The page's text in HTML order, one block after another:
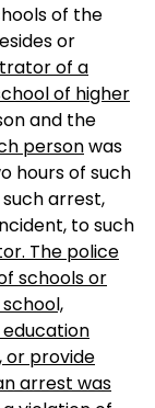
of the
or
of a
of higher
and the
personwas
hours of such
arrest,
to such
The police
schools or
or provide
arrest was